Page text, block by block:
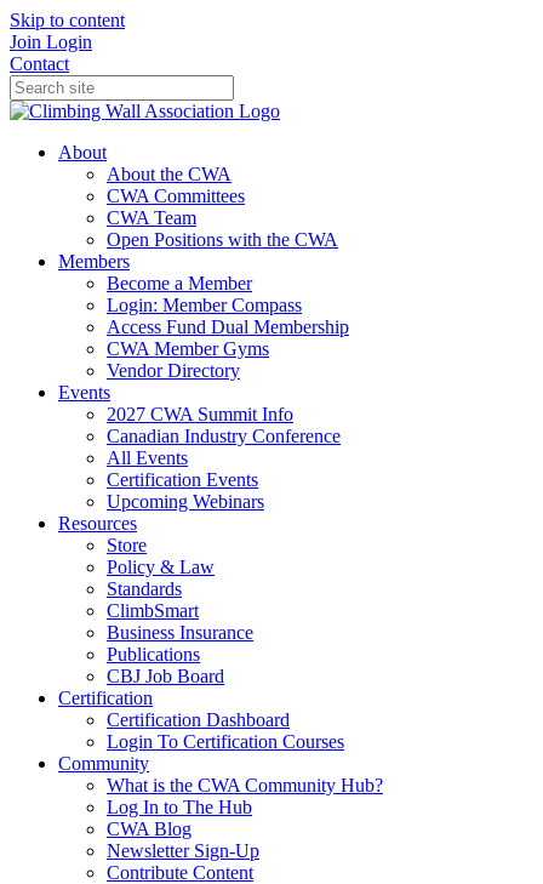
Skip to content
Join Login
Contact
About
About the CWA
CWA Committees
CWA Team
Open Positions with the CWA
Members
Become a Member
Login: Member Compass
Access Fund Dual Membership
CWA Member Gyms
Vendor Directory
Events
2027 CWA Summit Info
Canadian Industry Conference
All Events
Certification Events
Upcoming Webinars
Resources
Store
Policy & Law
Standards
ClimbSmart
Business Insurance
Publications
CBJ Job Board
Certification
Certification Dashboard
Login To Certification Courses
Community
What is the CWA Community Hub?
Log In to The Hub
CWA Blog
Newsletter Sign-Up
Contribute Content